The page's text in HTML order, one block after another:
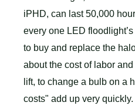
iPHD, can last 50,000
every one LED
to buy and replace the
about the cost of labor
lift, to change a bulb on a
costs" add up very quickly.